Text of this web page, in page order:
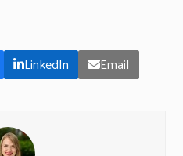
LinkedIn Email